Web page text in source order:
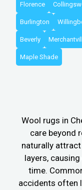
Florence
Burlington
Beverly
Maple Shade
Wool rugs in
care beyond
naturally
layers,
time.
accidents often